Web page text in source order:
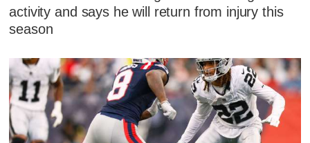
activity and says he will return from injury this
season